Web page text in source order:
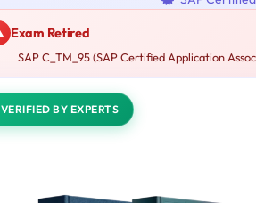
Exam Retired
SAP C_TM_95 (SAP Certified Application
VERIFIED BY EXPERTS